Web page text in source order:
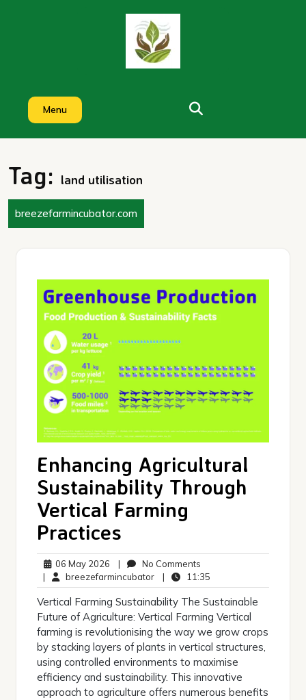
Menu
Tag: land utilisation
breezefarmincubator.com
Enhancing Agricultural
Sustainability Through
Vertical Farming
Practices
06 May 2026 06
May
2026
| No Comments
Comments
| breezefarmincubatorbreezefarmincubator
| 11:35
Vertical Farming Sustainability The Sustainable
Future of Agriculture: Vertical Farming Vertical
farming is revolutionising the way we grow crops
by stacking layers of plants in vertical structures,
using controlled environments to maximise
efficiency and sustainability. This innovative
approach to agriculture offers numerous benefits